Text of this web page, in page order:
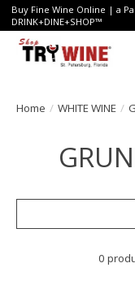
Buy Fine Wine Online | a
DRINK+DINE+SHOP™
Home / WHITE WINE /
0